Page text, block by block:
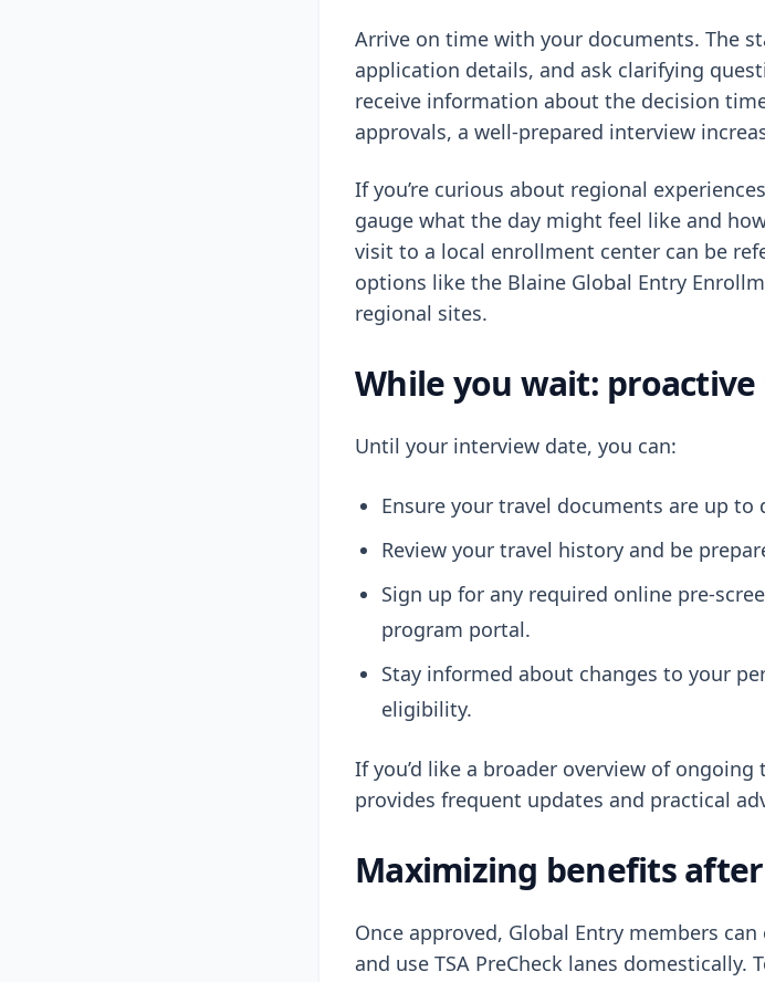
Arrive on time with your documents. The
application details, and ask clarifying
receive information about the decision
approvals, a well-prepared interview
If you’re curious about regional
gauge what the day might feel like and
visit to a local enrollment center can be
options like the Blaine Global Entry
regional sites.
While you wait:
Until your interview date, you can:
Ensure your travel documents are up to
Review your travel history and be
Sign up for any required online pre-
program portal.
Stay informed about changes to your
eligibility.
If you’d like a broader overview of
provides frequent updates and practical
Maximizing benefits
Once approved, Global Entry members
and use TSA PreCheck lanes domestically.